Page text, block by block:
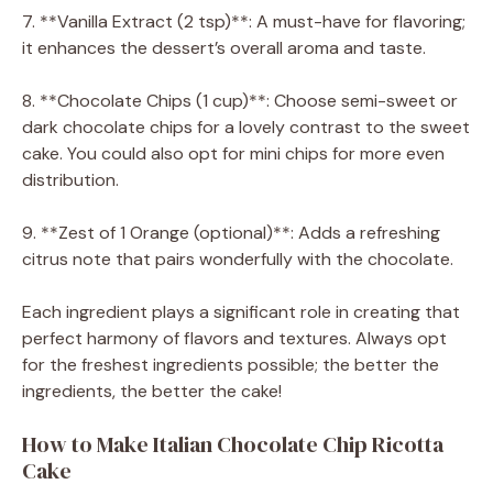
7. **Vanilla Extract (2 tsp)**: A must-have for flavoring;
it enhances the dessert’s overall aroma and taste.
8. **Chocolate Chips (1 cup)**: Choose semi-sweet or
dark chocolate chips for a lovely contrast to the sweet
cake. You could also opt for mini chips for more even
distribution.
9. **Zest of 1 Orange (optional)**: Adds a refreshing
citrus note that pairs wonderfully with the chocolate.
Each ingredient plays a significant role in creating that
perfect harmony of flavors and textures. Always opt
for the freshest ingredients possible; the better the
ingredients, the better the cake!
How to Make Italian Chocolate Chip Ricotta
Cake